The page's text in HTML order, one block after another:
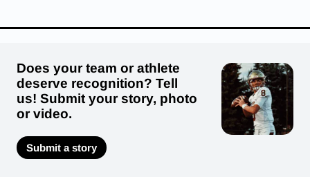
Does your team or athlete
deserve recognition? Tell
us! Submit your story, photo
or video.
Submit a story